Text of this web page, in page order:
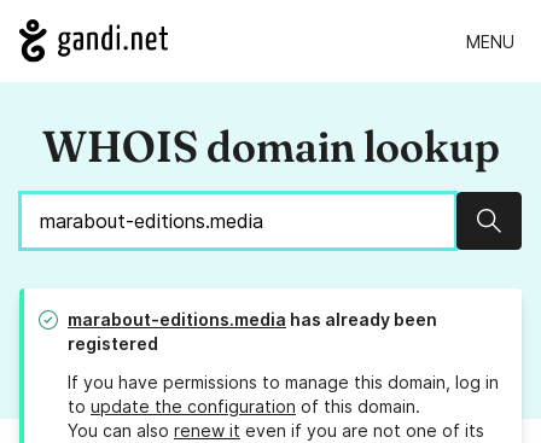
MENU
WHOIS domain lookup
marabout-editions.media has already been
registered
If you have permissions to manage this domain, log in
to update the configuration of this domain.
You can also renew it even if you are not one of its